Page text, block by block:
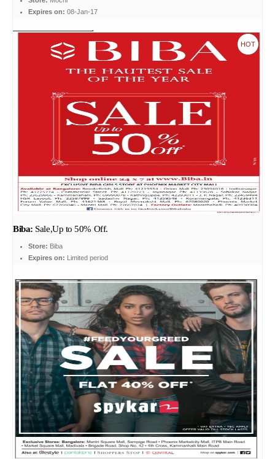
Expires on: 08-Jan-17
HOT
Biba: Sale,Up to 50% Off.
Store: Biba
Expires on: Limited period